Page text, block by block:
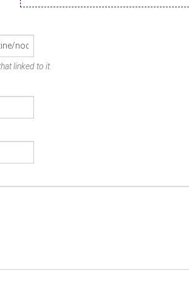
linked to it.